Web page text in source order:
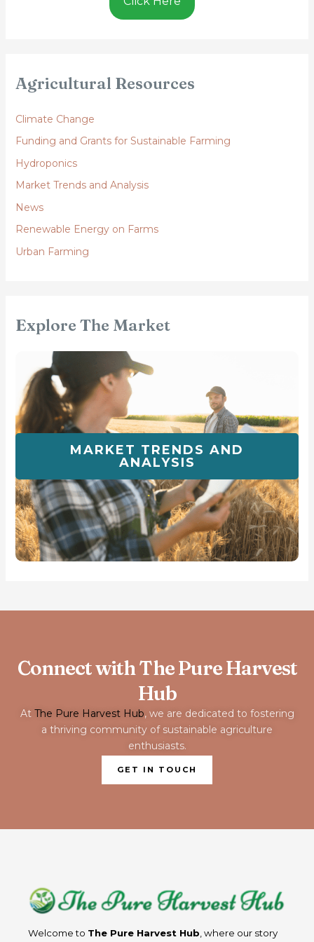
Agricultural Resources
Climate Change
Funding and Grants for Sustainable Farming
Hydroponics
Market Trends and Analysis
News
Renewable Energy on Farms
Urban Farming
Explore The Market
MARKET TRENDS AND
ANALYSIS
Connect with The Pure Harvest
Hub
AtThe Pure Harvest Hub, we are dedicated to fostering
a thriving community of sustainable agriculture
enthusiasts.
GET IN TOUCH
Welcome to The Pure Harvest Hub , where our story